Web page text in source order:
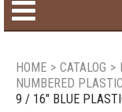
HOME > CATALOG >
NUMBERED
9 / 16" BLUE